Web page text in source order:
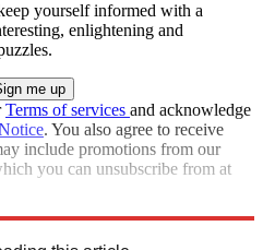
yourself informed with a
enlightening and
Terms of services and acknowledge
. You also agree to receive
include promotions from our
you can unsubscribe from at